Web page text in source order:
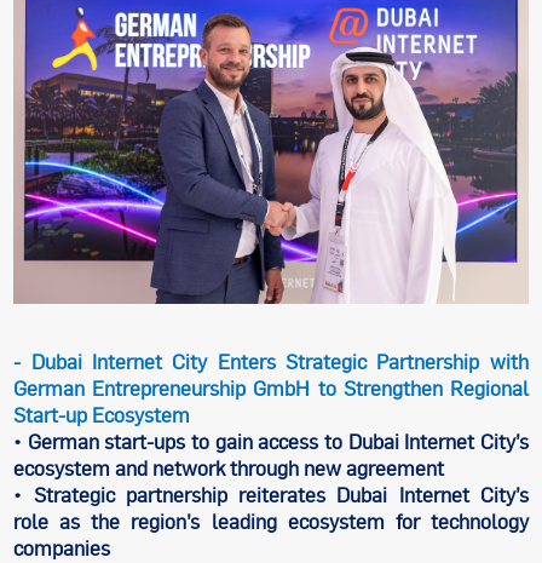
- Dubai Internet City Enters Strategic Partnership with
German Entrepreneurship GmbH to Strengthen Regional
Start-up Ecosystem
• German start-ups to gain access to Dubai Internet City’s
ecosystem and network through new agreement
• Strategic partnership reiterates Dubai Internet City’s
role as the region’s leading ecosystem for technology
companies